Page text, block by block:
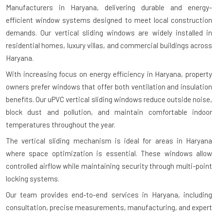
Manufacturers in Haryana, delivering durable and energy-
efficient window systems designed to meet local construction
demands. Our vertical sliding windows are widely installed in
residential homes, luxury villas, and commercial buildings across
Haryana.
With increasing focus on energy efficiency in Haryana, property
owners prefer windows that offer both ventilation and insulation
benefits. Our uPVC vertical sliding windows reduce outside noise,
block dust and pollution, and maintain comfortable indoor
temperatures throughout the year.
The vertical sliding mechanism is ideal for areas in Haryana
where space optimization is essential. These windows allow
controlled airflow while maintaining security through multi-point
locking systems.
Our team provides end-to-end services in Haryana, including
consultation, precise measurements, manufacturing, and expert